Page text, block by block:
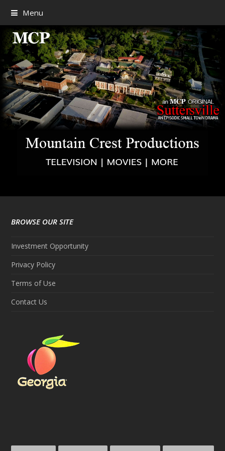
Menu
BROWSE OUR SITE
Investment Opportunity
Privacy Policy
Terms of Use
Contact Us